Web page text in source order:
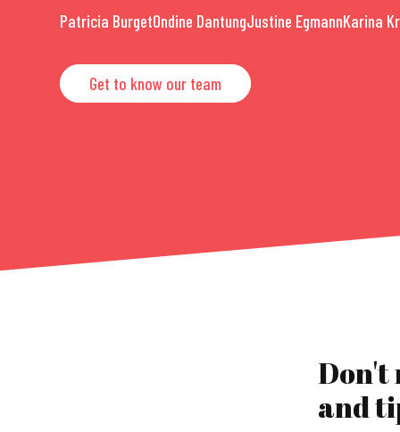
Patricia BurgetOndine DantungJustine EgmannKarina
Get to know our team
Don't
and